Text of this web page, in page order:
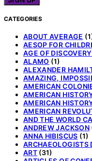
CATEGORIES
ABOUT AVERAGE
AESOP FOR
AGE OF
ALAMO (1)
ALEXANDER
AMAZING,
AMERICAN
AMERICAN
AMERICAN
AMERICAN
AND THE WORLD
ANDREW JACKSON
ANNA HIBISCUS (1)
ARCHAEOLOGISTS
ART (31)